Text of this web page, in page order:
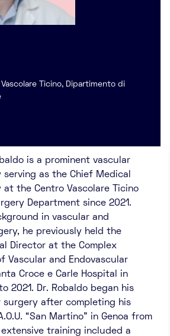
Ticino, Dipartimento di
is a prominent vascular
as the Chief Medical
the Centro Vascolare Ticino
Department since 2021.
in vascular and
he previously held the
Director at the Complex
Vascular and Endovascular
Croce e Carle Hospital in
2021. Dr. Robaldo began his
surgery after completing his
“San Martino” in Genoa from
training included a